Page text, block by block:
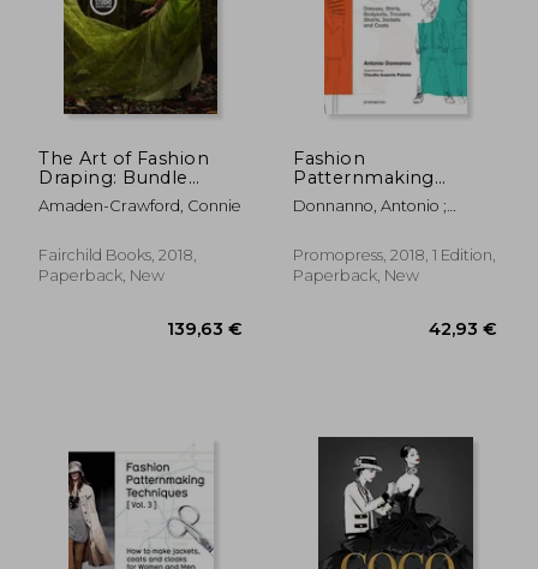
83,43 € Off
The Art of Fashion
Draping: Bundle
Book + Studio Instant
Access [With Access
Amaden-Crawford, Connie
Fairchild Books, 2018,
Paperback, New
Fashion
Patternmaking
Techniques for
Children's Clothing:
Bodysuits, Trousers,
Jackets and Coats
Donnanno, Antonio ;
Promopress, 2018, 1 Edition,
Paperback, New